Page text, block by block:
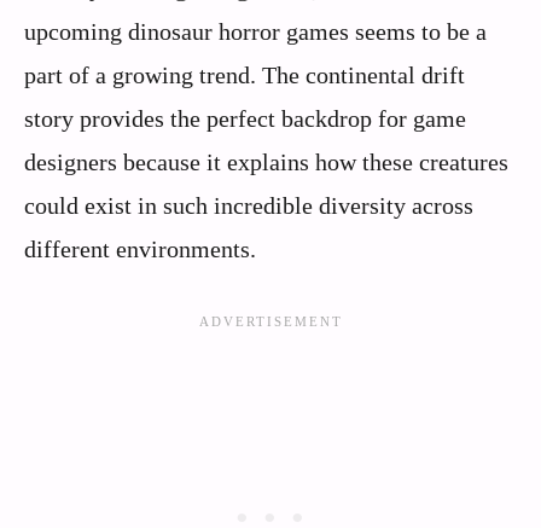
upcoming dinosaur horror games seems to be a
part of a growing trend. The continental drift
story provides the perfect backdrop for game
designers because it explains how these creatures
could exist in such incredible diversity across
different environments.